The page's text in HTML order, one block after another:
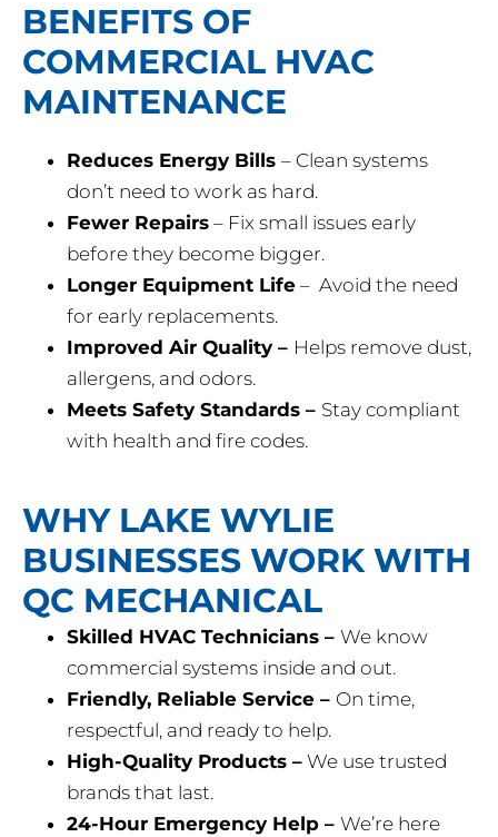
BENEFITS OF
COMMERCIAL HVAC
MAINTENANCE
Reduces Energy Bills – Clean systems
don’t need to work as hard.
Fewer Repairs – Fix small issues early
before they become bigger.
Longer Equipment Life – Avoid the need
for early replacements.
Improved Air Quality – Helps remove dust,
allergens, and odors.
Meets Safety Standards – Stay compliant
with health and fire codes.
WHY LAKE WYLIE
BUSINESSES WORK WITH
QC MECHANICAL
Skilled HVAC Technicians – We know
commercial systems inside and out.
Friendly, Reliable Service – On time,
respectful, and ready to help.
High-Quality Products – We use trusted
brands that last.
24-Hour Emergency Help – We’re here